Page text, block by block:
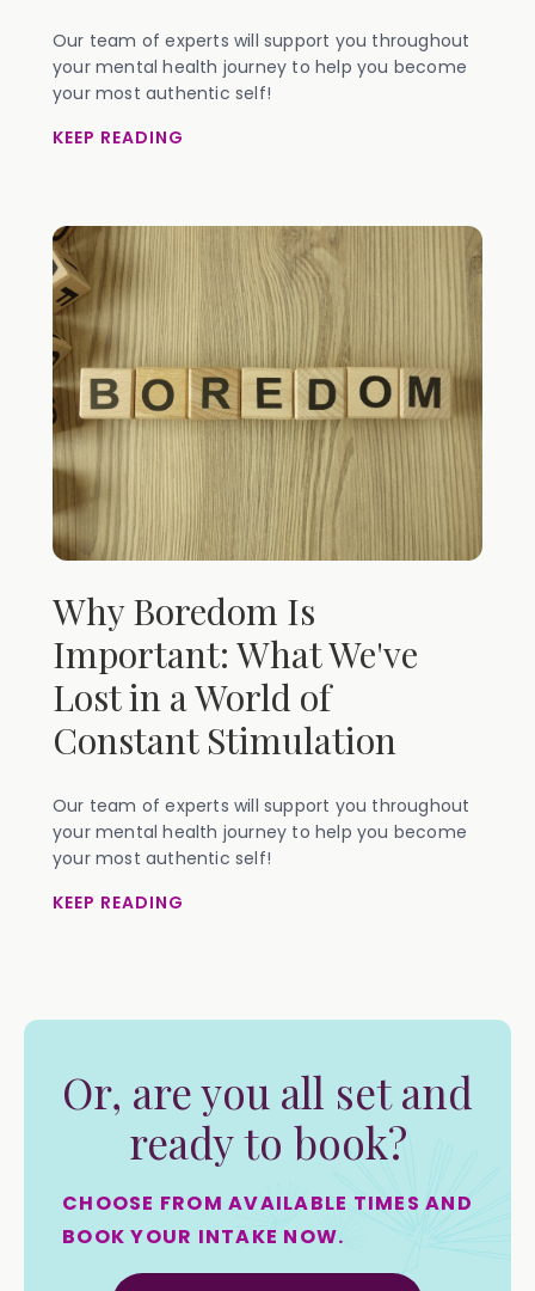
Our team of experts will support you throughout
your mental health journey to help you become
your most authentic self!
KEEP READING
Why Boredom Is
Important: What We've
Lost in a World of
Constant Stimulation
Our team of experts will support you throughout
your mental health journey to help you become
your most authentic self!
KEEP READING
Or, are you all set and
ready to book?
CHOOSE FROM AVAILABLE TIMES AND
BOOK YOUR INTAKE NOW.